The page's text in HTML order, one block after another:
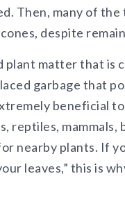
Then, many of
despite
matter that is
garbage that
beneficial
reptiles,
nearby plants. If
leaves,” this is